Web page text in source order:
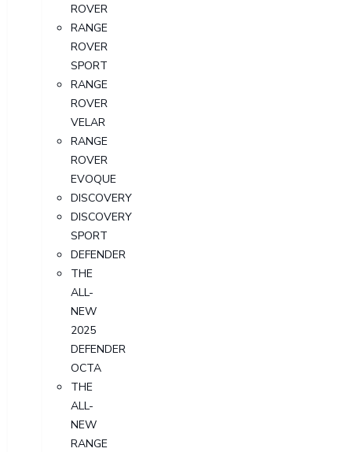
ROVER
RANGE
ROVER
SPORT
RANGE
ROVER
VELAR
RANGE
ROVER
EVOQUE
DISCOVERY
DISCOVERY
SPORT
DEFENDER
THE
ALL-
NEW
2025
DEFENDER
OCTA
THE
ALL-
NEW
RANGE